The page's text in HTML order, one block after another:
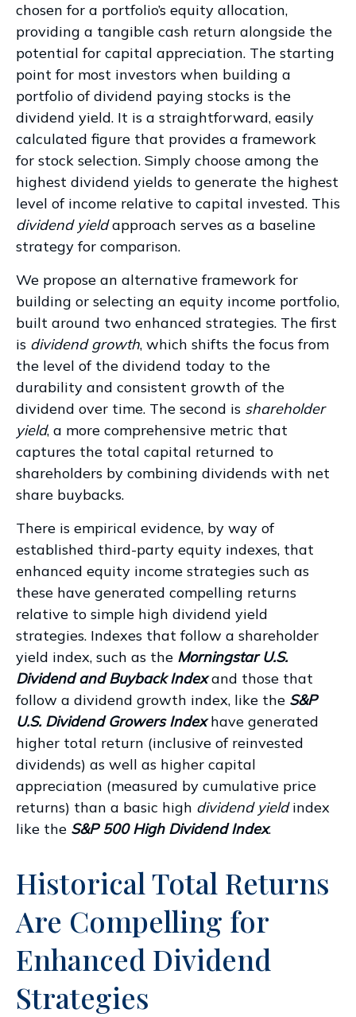
chosen for a portfolio’s equity allocation,
providing a tangible cash return alongside the
potential for capital appreciation. The starting
point for most investors when building a
portfolio of dividend paying stocks is the
dividend yield. It is a straightforward, easily
calculated figure that provides a framework
for stock selection. Simply choose among the
highest dividend yields to generate the highest
level of income relative to capital invested. This
dividend yieldapproach serves as a baseline
strategy for comparison.
We propose an alternative framework for
building or selecting an equity income portfolio,
built around two enhanced strategies. The first
is dividend growth, which shifts the focus from
the level of the dividend today to the
durability and consistent growth of the
dividend over time. The second is shareholder
yield, a more comprehensive metric that
captures the total capital returned to
shareholders by combining dividends with net
share buybacks.
There is empirical evidence, by way of
established third-party equity indexes, that
enhanced equity income strategies such as
these have generated compelling returns
relative to simple high dividend yield
strategies. Indexes that follow a shareholder
yield index, such as the Morningstar U.S.
Dividend and Buyback Indexand those that
follow a dividend growth index, like the S&P
U.S. Dividend Growers Indexhave generated
higher total return (inclusive of reinvested
dividends) as well as higher capital
appreciation (measured by cumulative price
returns) than a basic high dividend yieldindex
like the S&P 500 High Dividend Index.
Historical Total Returns
Are Compelling for
Enhanced Dividend
Strategies